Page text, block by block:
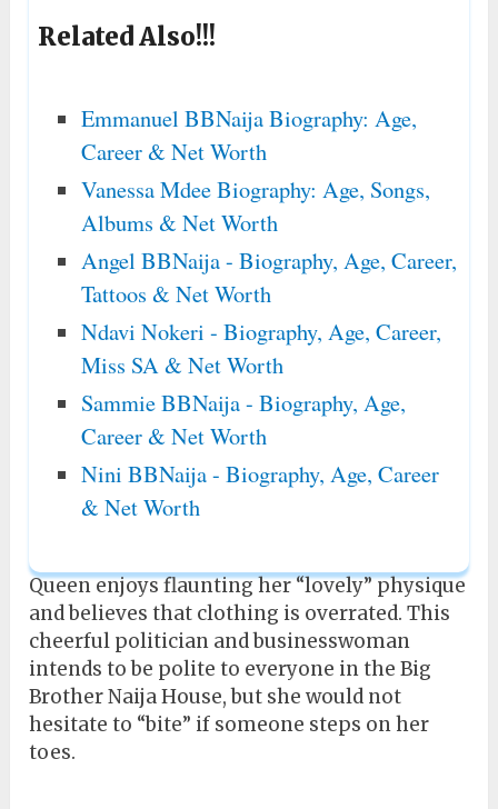
Related Also!!!
Emmanuel BBNaija Biography: Age,
Career & Net Worth
Vanessa Mdee Biography: Age, Songs,
Albums & Net Worth
Angel BBNaija - Biography, Age, Career,
Tattoos & Net Worth
Ndavi Nokeri - Biography, Age, Career,
Miss SA & Net Worth
Sammie BBNaija - Biography, Age,
Career & Net Worth
Nini BBNaija - Biography, Age, Career
& Net Worth
Queen enjoys flaunting her “lovely” physique
and believes that clothing is overrated. This
cheerful politician and businesswoman
intends to be polite to everyone in the Big
Brother Naija House, but she would not
hesitate to “bite” if someone steps on her
toes.